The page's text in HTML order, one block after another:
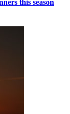
this season